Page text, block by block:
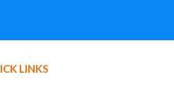
LINKS